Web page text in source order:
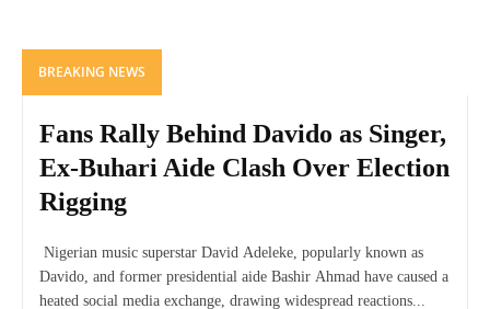
BREAKING NEWS
Fans Rally Behind Davido as Singer,
Ex-Buhari Aide Clash Over Election
Rigging
Nigerian music superstar David Adeleke, popularly known as
Davido, and former presidential aide Bashir Ahmad have caused a
heated social media exchange, drawing widespread reactions...